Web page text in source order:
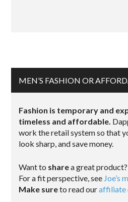
MEN’S FASHION OR
Fashion is temporary and
timeless and affordable.
work the retail system so that
look sharp, and save money.
Want to sharea great product?
For a fit perspective, see Joe’s
Make sureto read ouraffiliate